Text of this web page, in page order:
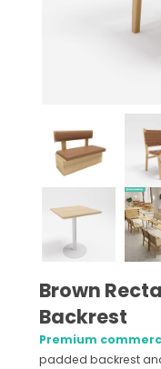
Brown
Backrest
Premium
padded backrest